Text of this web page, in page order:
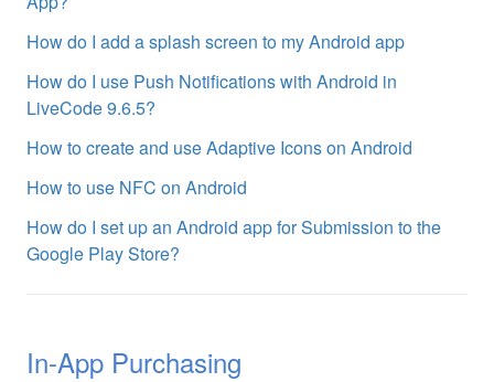
How do I add a splash screen to my Android app
How do I use Push Notifications with Android in
LiveCode 9.6.5?
How to create and use Adaptive Icons on Android
How to use NFC on Android
How do I set up an Android app for Submission to the
Google Play Store?
In-App Purchasing